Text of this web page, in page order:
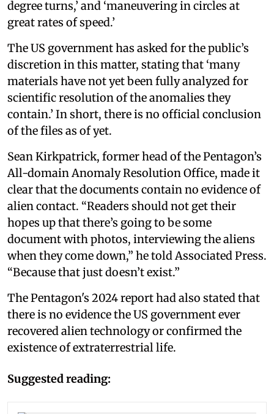
degree turns,’ and ‘maneuvering in circles at
great rates of speed.’
The US government has asked for the public’s
discretion in this matter, stating that ‘many
materials have not yet been fully analyzed for
scientific resolution of the anomalies they
contain.’ In short, there is no official conclusion
of the files as of yet.
Sean Kirkpatrick, former head of the Pentagon’s
All-domain Anomaly Resolution Office, made it
clear that the documents contain no evidence of
alien contact. “Readers should not get their
hopes up that there’s going to be some
document with photos, interviewing the aliens
when they come down,” he told Associated Press.
“Because that just doesn’t exist.”
The Pentagon's 2024 report had also stated that
there is no evidence the US government ever
recovered alien technology or confirmed the
existence of extraterrestrial life.
Suggested reading: